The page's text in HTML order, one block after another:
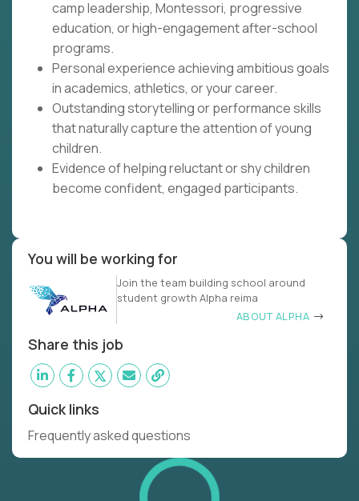
camp leadership, Montessori, progressive
education, or high-engagement after-school
programs.
Personal experience achieving ambitious goals
in academics, athletics, or your career.
Outstanding storytelling or performance skills
that naturally capture the attention of young
children.
Evidence of helping reluctant or shy children
become confident, engaged participants.
You will be working for
Join the team building school around
student growth Alpha reima
ABOUT ALPHA
Share this job
Quick links
Frequently asked questions